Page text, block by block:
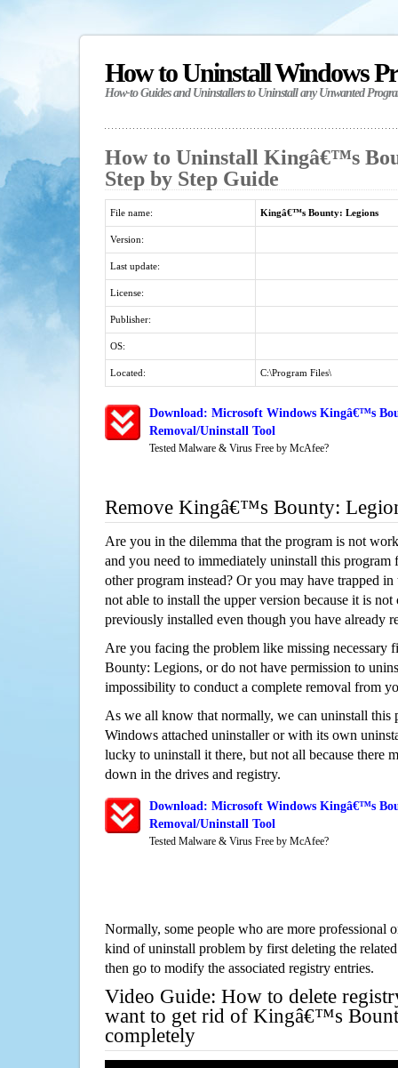
How to Uninstall Windows
How-to Guides and Uninstallers to Uninstall any Unwanted
How to Uninstall Kingâ€™s
Step by Step Guide
File name: Kingâ€™s Bounty: Legions
Version:
Last update:
License:
Publisher:
OS:
Located: C:\Program Files\
Download: Microsoft Windows Kingâ€™s
Removal/Uninstall Tool
Tested Malware & Virus Free by McAfee?
Remove Kingâ€™s Bounty:
Are you in the dilemma that the program is not
and you need to immediately uninstall this program
other program instead? Or you may have trapped
not able to install the upper version because it is
previously installed even though you have already
Are you facing the problem like missing
Bounty: Legions, or do not have permission to
impossibility to conduct a complete removal from
As we all know that normally, we can uninstall this
Windows attached uninstaller or with its own
lucky to uninstall it there, but not all because there
down in the drives and registry.
Download: Microsoft Windows Kingâ€™s
Removal/Uninstall Tool
Tested Malware & Virus Free by McAfee?
Normally, some people who are more professional
kind of uninstall problem by first deleting the
then go to modify the associated registry entries.
Video Guide: How to delete
want to get rid of Kingâ€™s
completely